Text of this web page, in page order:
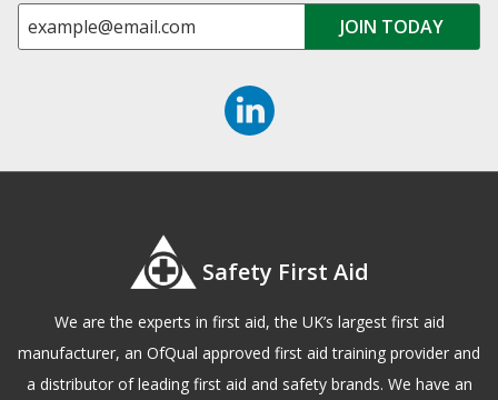
Safety First Aid
We are the experts in first aid, the UK’s largest first aid
manufacturer, an OfQual approved first aid training provider and
a distributor of leading first aid and safety brands. We have an